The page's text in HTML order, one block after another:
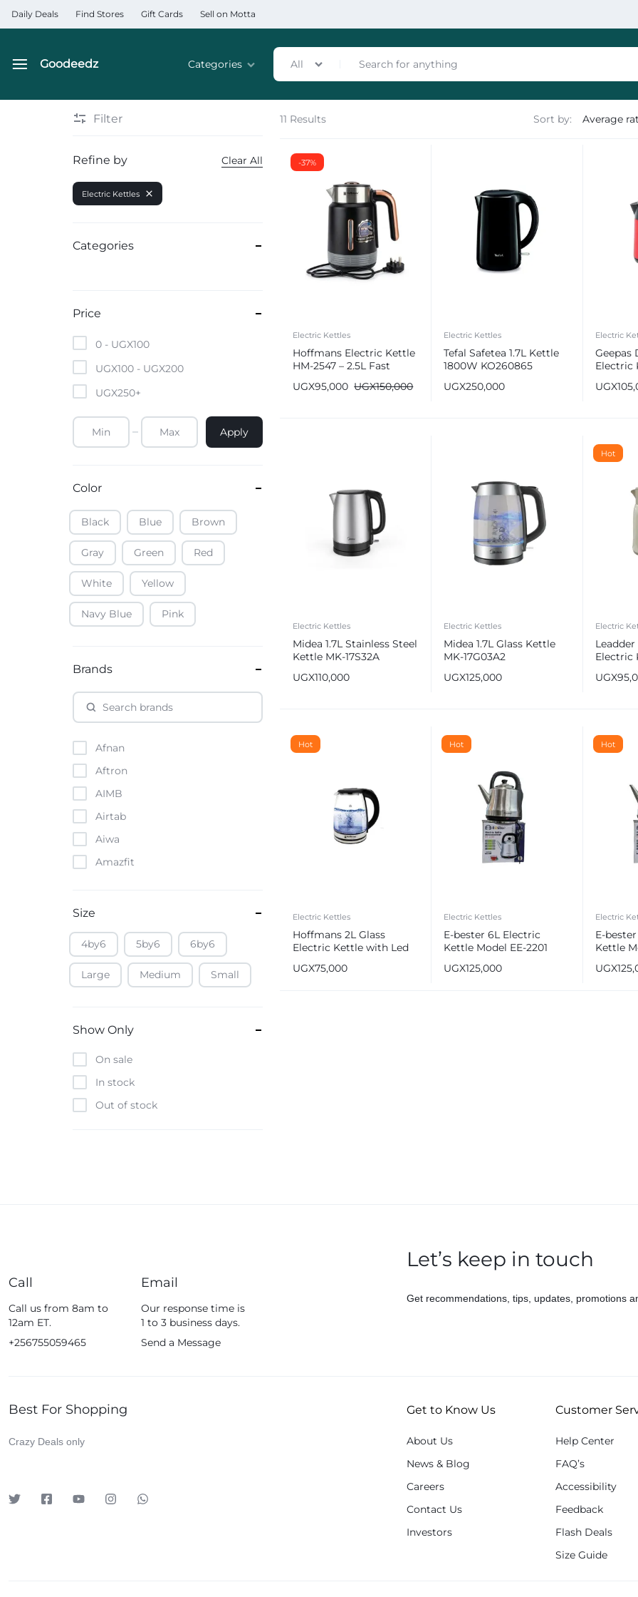
Daily Deals Find Stores Gift Cards Sell on Motta
Goodeedz
Categories
Home & Garden
Automobiles & Motorcycles
Mobile Phones & Tablets
Commercial Appliances
Kitchenware & Cookware
All
11 Results Sort by:
-37%
Electric Kettles
Hoffmans Electric Kettle
HM-2547 – 2.5L Fast
UGX150,000
UGX95,000
Electric Kettles
Tefal Safetea 1.7L Kettle
1800W KO260865
UGX250,000
Electric
Geepas
Electric
UGX
Electric Kettles
Midea 1.7L Stainless Steel
Kettle MK-17S32A
UGX110,000
Electric Kettles
Midea 1.7L Glass Kettle
MK-17G03A2
UGX125,000
Hot
Electric
Leadder
Electric
UGX
Hot
Electric Kettles
Hoffmans 2L Glass
Electric Kettle with Led
HM-2513
UGX75,000
Hot
Electric Kettles
E-bester 6L Electric
Kettle Model EE-2201
UGX125,000
Hot
Electric
E-
Kettle
UGX
Filter
Refine by Clear All
Electric Kettles
Categories
Price
0 - UGX100
UGX100 - UGX200
UGX250+
Apply
Color
Black Blue Brown
Gray Green Red
White Yellow
Navy Blue Pink
Brands
Afnan
Aftron
AIMB
Airtab
Aiwa
Amazfit
Apple
Atouch
Baofeng
Borrego
Boya
Brave
Google
Harman Kardon
Size
4by6 5by6 6by6
Large Medium Small
Show Only
On sale
In stock
Out of stock
Call
Call us from 8am to
12am ET.
+256755059465
Email
Our response time is
1 to 3 business days.
Send a Message
Let’s keep in touch
Get recommendations, tips, updates, promotions
Best For Shopping
Crazy Deals only
Get to Know Us
About Us
News & Blog
Careers
Contact Us
Investors
Customer
Help Center
FAQ’s
Accessibility
Feedback
Flash Deals
Size Guide